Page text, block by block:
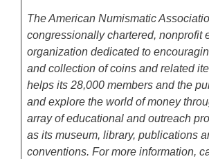
The American Numismatic
congressionally chartered, nonprofit
organization dedicated to
and collection of coins and related
helps its 28,000 members and the
and explore the world of money
array of educational and outreach
as its museum, library, publications
conventions. For more information,